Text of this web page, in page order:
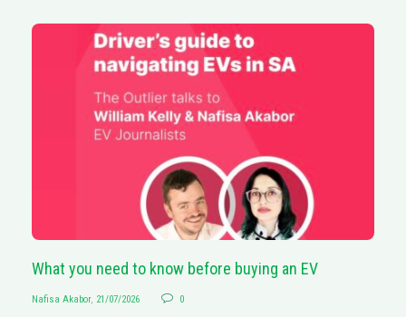
What you need to know before buying an EV
Nafisa Akabor, 21/07/2026 0